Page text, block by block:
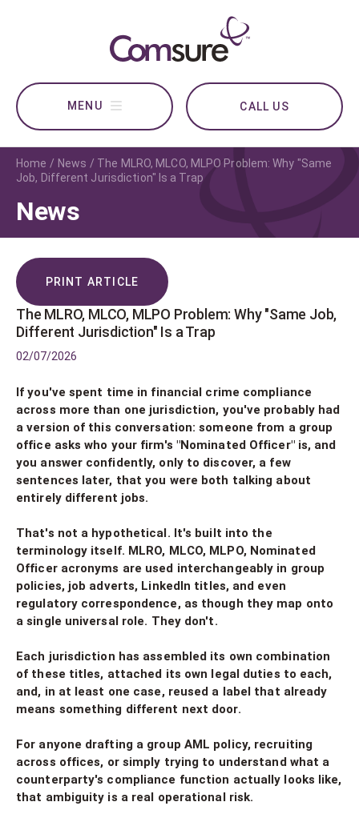
CALL US
Home News
The MLRO, MLCO, MLPO Problem: Why "Same
Job, Different Jurisdiction" Is a Trap
News
PRINT ARTICLE
The MLRO, MLCO, MLPO Problem: Why "Same Job,
Different Jurisdiction" Is a Trap
02/07/2026
If you've spent time in financial crime compliance
across more than one jurisdiction, you've probably had
a version of this conversation: someone from a group
office asks who your firm's "Nominated Officer" is, and
you answer confidently, only to discover, a few
sentences later, that you were both talking about
entirely different jobs.
That's not a hypothetical. It's built into the
terminology itself. MLRO, MLCO, MLPO, Nominated
Officer acronyms are used interchangeably in group
policies, job adverts, LinkedIn titles, and even
regulatory correspondence, as though they map onto
a single universal role. They don't.
Each jurisdiction has assembled its own combination
of these titles, attached its own legal duties to each,
and, in at least one case, reused a label that already
means something different next door.
For anyone drafting a group AML policy, recruiting
across offices, or simply trying to understand what a
counterparty's compliance function actually looks like,
that ambiguity is a real operational risk.